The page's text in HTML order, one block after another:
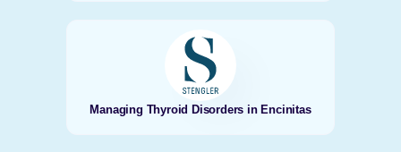
Managing Thyroid Disorders in Encinitas